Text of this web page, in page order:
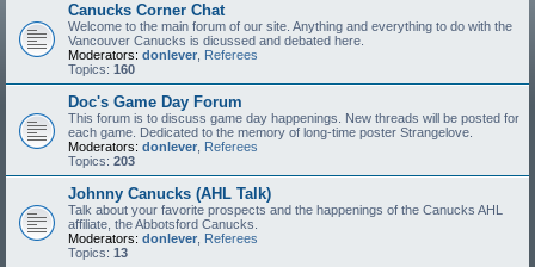
Canucks Corner Chat
Welcome to the main forum of our site. Anything and everything to do with the
Vancouver Canucks is dicussed and debated here.
Moderators: donlever Referees
Topics: 160
Doc's Game Day Forum
This forum is to discuss game day happenings. New threads will be posted for
each game. Dedicated to the memory of long-time poster Strangelove.
Moderators: donlever Referees
Topics: 203
Johnny Canucks (AHL Talk)
Talk about your favorite prospects and the happenings of the Canucks AHL
affiliate, the Abbotsford Canucks.
Moderators: donlever Referees
Topics: 13